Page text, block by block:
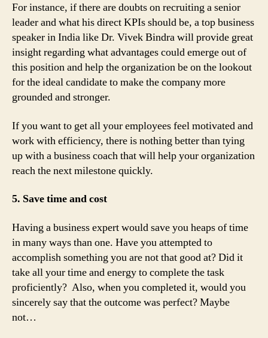
For instance, if there are doubts on recruiting a senior
leader and what his direct KPIs should be, a top business
speaker in India like Dr. Vivek Bindra will provide great
insight regarding what advantages could emerge out of
this position and help the organization be on the lookout
for the ideal candidate to make the company more
grounded and stronger.
If you want to get all your employees feel motivated and
work with efficiency, there is nothing better than tying
up with a business coach that will help your organization
reach the next milestone quickly.
5. Save time and cost
Having a business expert would save you heaps of time
in many ways than one. Have you attempted to
accomplish something you are not that good at? Did it
take all your time and energy to complete the task
proficiently? Also, when you completed it, would you
sincerely say that the outcome was perfect? Maybe
not…